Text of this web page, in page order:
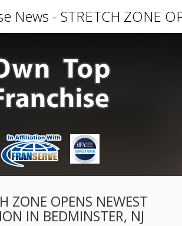
ZONE OPENS NEWEST
IN BEDMINSTER, NJ
News - STRETCH ZONE